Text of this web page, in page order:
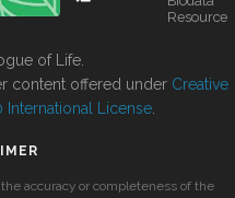
Resource
of Life.
content offered under Creative
License
accuracy or completeness of the